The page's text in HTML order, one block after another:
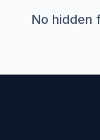
No hidden